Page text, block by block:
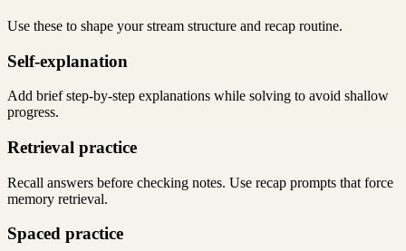
Use these to shape your stream structure and recap routine.
Self-explanation
Add brief step-by-step explanations while solving to avoid shallow
progress.
Retrieval practice
Recall answers before checking notes. Use recap prompts that force
memory retrieval.
Spaced practice